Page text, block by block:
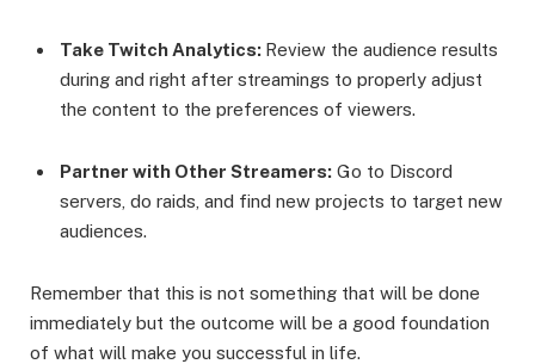
Take Twitch Analytics: Review the audience results
during and right after streamings to properly adjust
the content to the preferences of viewers.
Partner with Other Streamers: Go to Discord
servers, do raids, and find new projects to target new
audiences.
Remember that this is not something that will be done
immediately but the outcome will be a good foundation
of what will make you successful in life.